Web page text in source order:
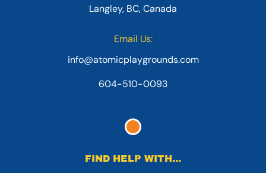
Langley, BC, Canada
Email Us:
info@atomicplaygrounds.com
604-510-0093
FIND HELP WITH...